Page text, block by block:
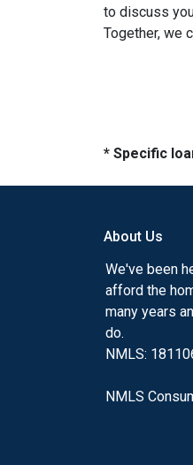
to discuss
Together, we
* Specific
About Us
We've been
afford the
many years
do.
NMLS:
NMLS